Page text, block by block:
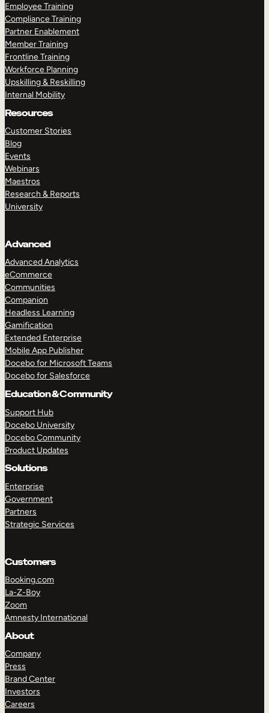
Employee Training
Compliance Training
Partner Enablement
Member Training
Frontline Training
Workforce Planning
Upskilling & Reskilling
Internal Mobility
Resources
Customer Stories
Blog
Events
Webinars
Maestros
Research & Reports
University
Advanced
Advanced Analytics
eCommerce
Communities
Companion
Headless Learning
Gamification
Extended Enterprise
Mobile App Publisher
Docebo for Microsoft Teams
Docebo for Salesforce
Education & Community
Support Hub
Docebo University
Docebo Community
Product Updates
Solutions
Enterprise
Government
Partners
Strategic Services
Customers
Booking.com
La-Z-Boy
Zoom
Amnesty International
About
Company
Press
Brand Center
Investors
Careers